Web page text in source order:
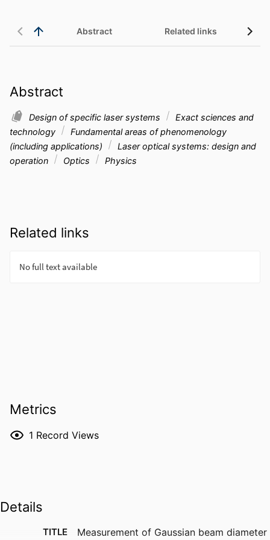
Abstract Related links
Abstract
Design of specific laser systems
Exact sciences and
technology
Fundamental areas of phenomenology
(including applications)
Laser optical systems: design and
operation
Optics Physics
Related links
Metrics
1 Record Views
Details
TITLE Measurement of Gaussian beam diameter